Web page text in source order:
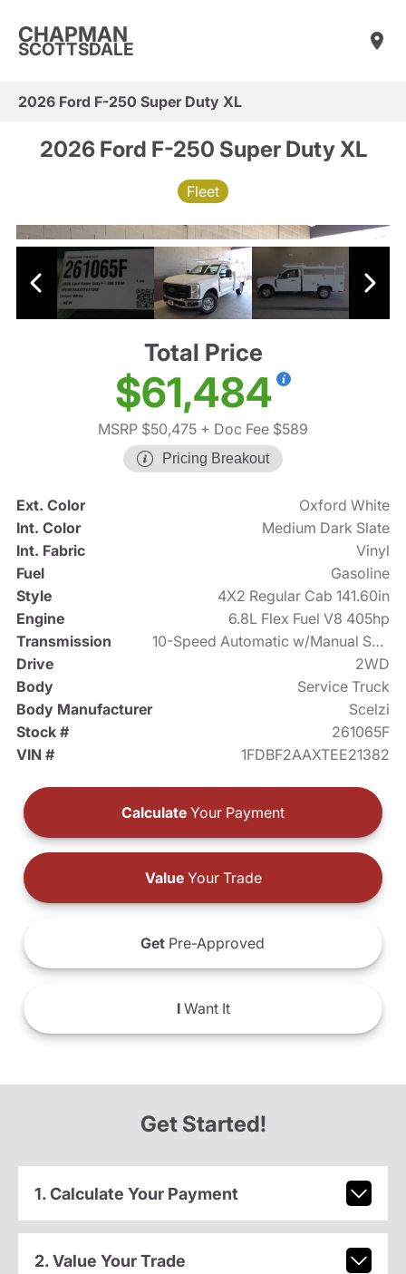
CHAPMAN
SCOTTSDALE
2026 Ford F-250 Super Duty XL
2026 Ford F-250 Super Duty XL
Fleet
Total Price
$61,484
MSRP $50,475 + Doc Fee $589
Pricing Breakout
Ext. Color
Oxford White
Int. Color
Medium Dark Slate
Int. Fabric
Vinyl
Fuel
Gasoline
Style
4X2 Regular Cab 141.60in
Engine
6.8L Flex Fuel V8 405hp
Transmission
10-Speed Automatic w/Manual Shift
Drive
2WD
Body
Service Truck
Body Manufacturer
Scelzi
Stock #
261065F
VIN #
1FDBF2AAXTEE21382
Calculate Your Payment
ValueYour Trade
Get Pre-Approved
IWant It
Get Started!
1. Calculate Your Payment
2. Value Your Trade